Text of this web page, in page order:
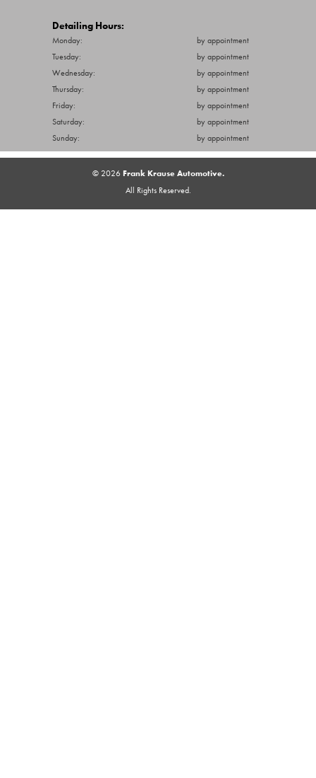
Detailing Hours:
Monday:
by appointment
Tuesday:
by appointment
Wednesday:
by appointment
Thursday:
by appointment
Friday:
by appointment
Saturday:
by appointment
Sunday:
by appointment
© 2026 Frank Krause Automotive.
All Rights Reserved.